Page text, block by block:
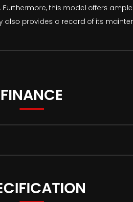
this model offers
also provides a record of its
FINANCE